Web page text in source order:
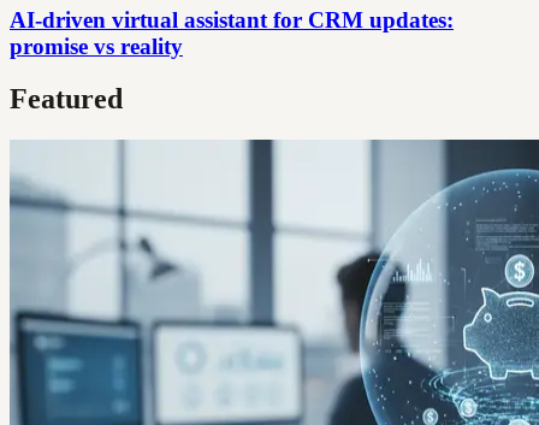
AI-driven virtual assistant for CRM updates:
promise vs reality
Featured